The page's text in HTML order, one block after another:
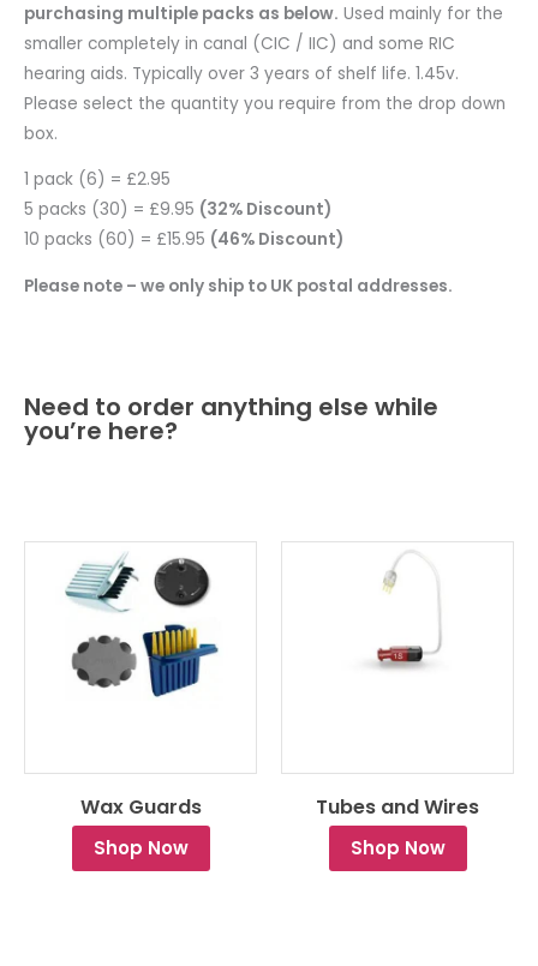
purchasing multiple packs as below. Used mainly for the
smaller completely in canal (CIC / IIC) and some RIC
hearing aids. Typically over 3 years of shelf life. 1.45v.
Please select the quantity you require from the drop down
box.
1 pack (6) = £2.95
5 packs (30) = £9.95 (32% Discount)
10 packs (60) = £15.95 (46% Discount)
Please note – we only ship to UK postal addresses.
Need to order anything else while
you’re here?
Wax Guards
Shop Now
Tubes and Wires
Shop Now